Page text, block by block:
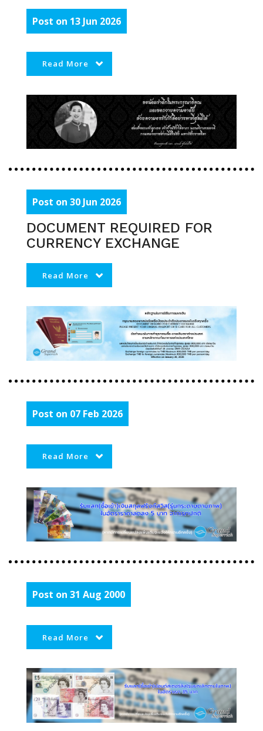
Post on 13 Jun 2026
Read More
Post on 30 Jun 2026
DOCUMENT REQUIRED FOR
CURRENCY EXCHANGE
Read More
Post on 07 Feb 2026
Read More
Post on 31 Aug 2000
Read More